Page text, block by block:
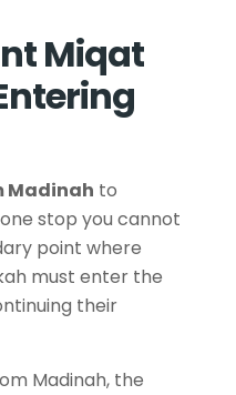
Miqat
Madinah to
stop you cannot
point where
must enter the
their
Madinah, the